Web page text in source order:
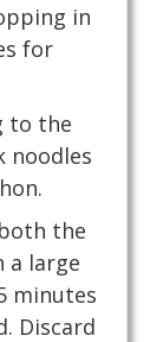
in
for
to the
noodles
the
a large
minutes
Discard